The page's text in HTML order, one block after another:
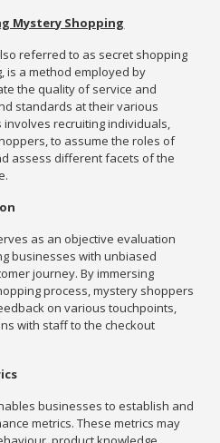
Mystery Shopping
referred to as secret shopping
is a method employed by
the quality of service and
standards at their various
involves recruiting individuals,
to assume the roles of
assess different facets of the
as an objective evaluation
businesses with unbiased
journey. By immersing
process, mystery shoppers
on various touchpoints,
with staff to the checkout
businesses to establish and
metrics. These metrics may